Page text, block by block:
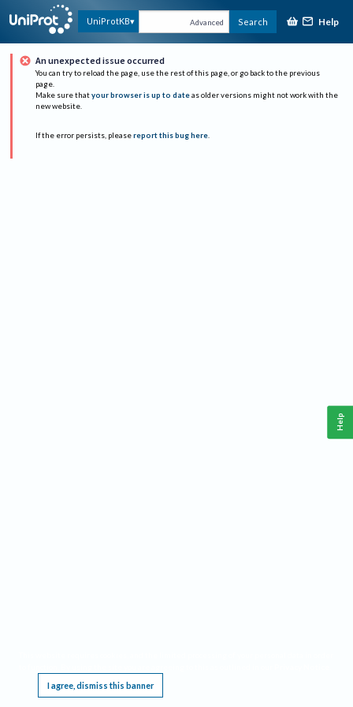
UniProtKB Advanced Search Help
An unexpected issue occurred
You can try to reload the page, use the rest of this page, or go back to the previous
page.
Make sure that your browser is up to date as older versions might not work with the
new website.
If the error persists, please report this bug here.
I agree, dismiss this banner
Help